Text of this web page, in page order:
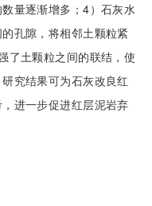
量逐渐增多；4）石灰水
孔隙，将相邻土颗粒紧
了土颗粒之间的联结，使
究结果可为石灰改良红
进一步促进红层泥岩弃